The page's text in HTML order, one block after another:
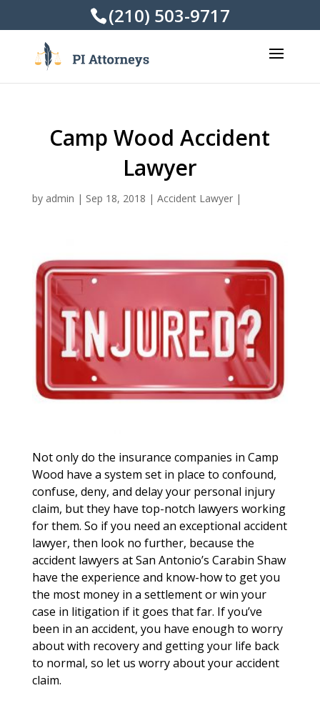
(210) 503-9717
Camp Wood Accident
Lawyer
by admin | Sep 18, 2018 | Accident Lawyer|
Not only do the insurance companies in Camp
Wood have a system set in place to confound,
confuse, deny, and delay your personal injury
claim, but they have top-notch lawyers working
for them. So if you need an exceptional accident
lawyer, then look no further, because the
accident lawyers at San Antonio’s Carabin Shaw
have the experience and know-how to get you
the most money in a settlement or win your
case in litigation if it goes that far. If you’ve
been in an accident, you have enough to worry
about with recovery and getting your life back
to normal, so let us worry about your accident
claim.